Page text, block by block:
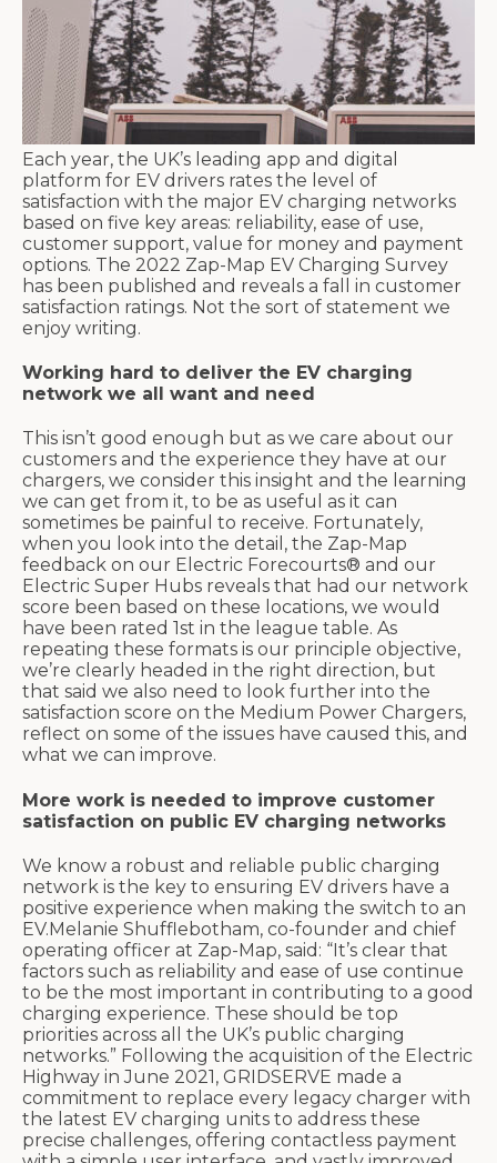
Each year, the UK’s leading app and digital
platform for EV drivers rates the level of
satisfaction with the major EV charging networks
based on five key areas: reliability, ease of use,
customer support, value for money and payment
options. The 2022 Zap-Map EV Charging Survey
has been published and reveals a fall in customer
satisfaction ratings. Not the sort of statement we
enjoy writing.
Working hard to deliver the EV charging
network we all want and need
This isn’t good enough but as we care about our
customers and the experience they have at our
chargers, we consider this insight and the learning
we can get from it, to be as useful as it can
sometimes be painful to receive. Fortunately,
when you look into the detail, the Zap-Map
feedback on our Electric Forecourts® and our
Electric Super Hubs reveals that had our network
score been based on these locations, we would
have been rated 1st in the league table. As
repeating these formats is our principle objective,
we’re clearly headed in the right direction, but
that said we also need to look further into the
satisfaction score on the Medium Power Chargers,
reflect on some of the issues have caused this, and
what we can improve.
More work is needed to improve customer
satisfaction on public EV charging networks
We know a robust and reliable public charging
network is the key to ensuring EV drivers have a
positive experience when making the switch to an
EV.Melanie Shufflebotham, co-founder and chief
operating officer at Zap-Map, said: “It’s clear that
factors such as reliability and ease of use continue
to be the most important in contributing to a good
charging experience. These should be top
priorities across all the UK’s public charging
networks.” Following the acquisition of the Electric
Highway in June 2021, GRIDSERVE made a
commitment to replace every legacy charger with
the latest EV charging units to address these
precise challenges, offering contactless payment